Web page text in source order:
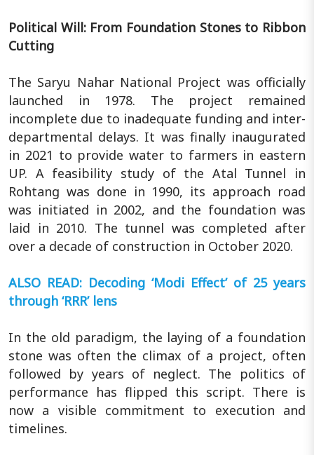
Political Will: From Foundation Stones to Ribbon
Cutting
The Saryu Nahar National Project was officially
launched in 1978. The project remained
incomplete due to inadequate funding and inter-
departmental delays. It was finally inaugurated
in 2021 to provide water to farmers in eastern
UP. A feasibility study of the Atal Tunnel in
Rohtang was done in 1990, its approach road
was initiated in 2002, and the foundation was
laid in 2010. The tunnel was completed after
over a decade of construction in October 2020.
ALSO READ: Decoding ‘Modi Effect’ of 25 years
through ‘RRR’ lens
In the old paradigm, the laying of a foundation
stone was often the climax of a project, often
followed by years of neglect. The politics of
performance has flipped this script. There is
now a visible commitment to execution and
timelines.